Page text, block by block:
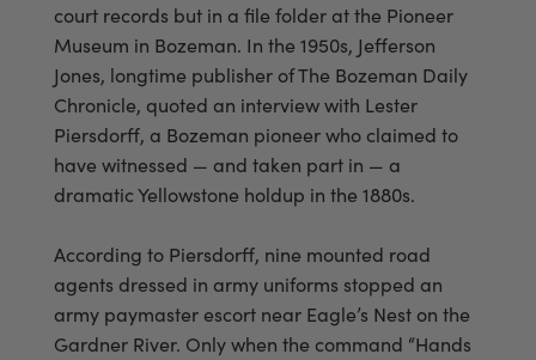
court records but in a file folder at the Pioneer
Museum in Bozeman. In the 1950s, Jefferson
Jones, longtime publisher of The Bozeman Daily
Chronicle, quoted an interview with Lester
Piersdorff, a Bozeman pioneer who claimed to
have witnessed — and taken part in — a
dramatic Yellowstone holdup in the 1880s.
According to Piersdorff, nine mounted road
agents dressed in army uniforms stopped an
army paymaster escort near Eagle’s Nest on the
Gardner River. Only when the command “Hands